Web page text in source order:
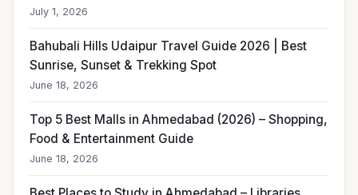
July 1, 2026
Bahubali Hills Udaipur Travel Guide 2026 | Best
Sunrise, Sunset & Trekking Spot
June 18, 2026
Top 5 Best Malls in Ahmedabad (2026) – Shopping,
Food & Entertainment Guide
June 18, 2026